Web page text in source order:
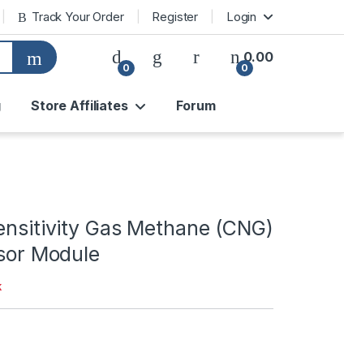
Track Your Order Register Login
0 0
0.00
Store Affiliates Forum
Gas Methane (CNG)
Module